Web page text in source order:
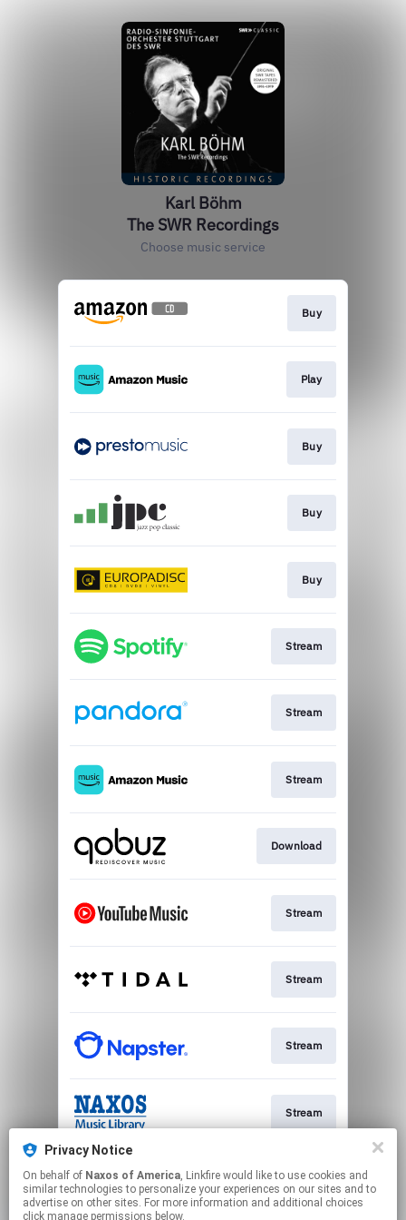
Karl Böhm
The SWR Recordings
Choose music service
Buy
Play
Buy
Buy
Buy
Stream
Stream
Stream
Download
Stream
Stream
Stream
Stream
Stream
Privacy Notice
On behalf of Naxos of America, Linkfire would like to use cookies and
similar technologies to personalize your experiences on our sites and to
advertise on other sites. For more information and additional choices
click manage permissions below.